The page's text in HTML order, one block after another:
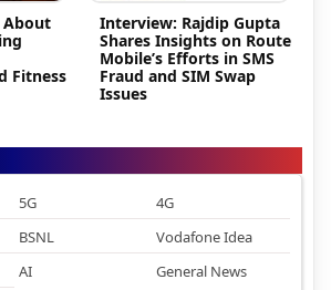
Fitness
Interview: Rajdip Gupta
Shares Insights on Route
Mobile’s Efforts in SMS
Fraud and SIM Swap
Issues
5G
4G
BSNL
Vodafone Idea
AI General News